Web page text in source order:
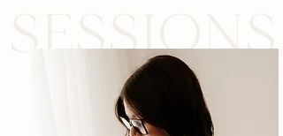
SESSIONS